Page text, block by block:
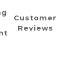
Customer
Reviews